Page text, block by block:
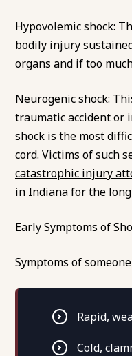
Hypovolemic shock:
bodily injury
organs and if too
Neurogenic shock:
traumatic accident or
shock is the most
cord. Victims of such
catastrophic injury
in Indiana for the
Early Symptoms of
Symptoms of
Rapid,
Cold,